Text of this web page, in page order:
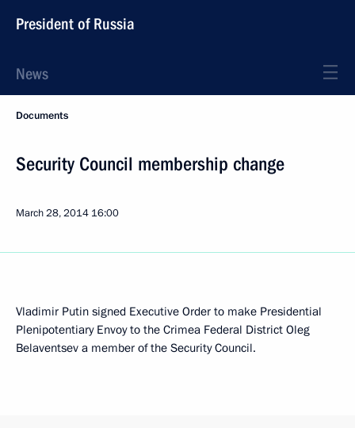
President of Russia
News
Documents
Security Council membership change
March 28, 2014 16:00
Vladimir Putin signed Executive Order to make Presidential
Plenipotentiary Envoy to the Crimea Federal District Oleg
Belaventsev a member of the Security Council.